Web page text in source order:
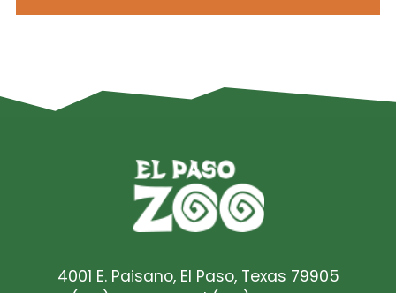
4001 E. Paisano, El Paso, Texas 79905